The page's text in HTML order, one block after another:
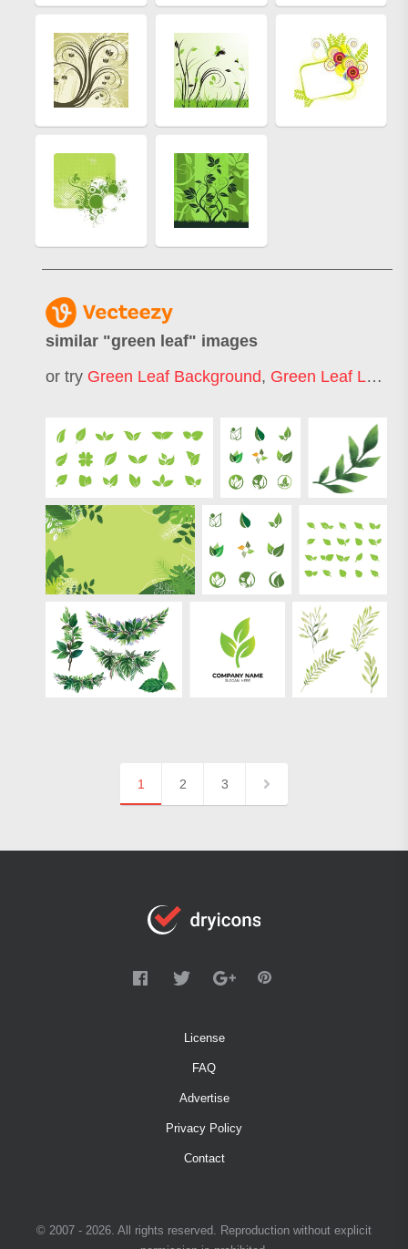
similar "green leaf" images
or try Green Leaf Background, Green Leaf Logo
1 2 3
License
FAQ
Advertise
Privacy Policy
Contact
© 2007 - 2026. All rights reserved. Reproduction without explicit